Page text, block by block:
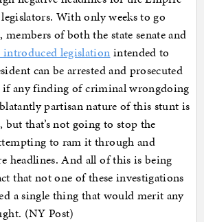
legislators. With only weeks to go
of both the state senate and
introduced legislation intended to
can be arrested and prosecuted
if any finding of criminal wrongdoing
partisan nature of this stunt is
that’s not going to stop the
to ram it through and
headlines. And all of this is being
that not one of these investigations
a single thing that would merit any
(NY Post)